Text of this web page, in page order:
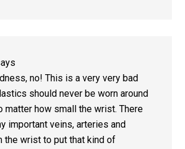
no! This is a very very bad
should never be worn around
matter how small the wrist. There
important veins, arteries and
the wrist to put that kind of